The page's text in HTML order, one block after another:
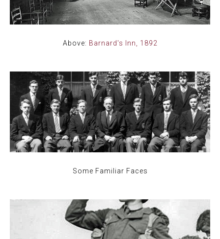
Above: Barnard's Inn, 1892
Some Familiar Faces